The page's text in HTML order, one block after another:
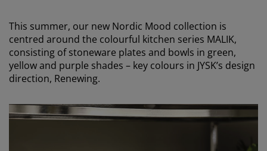
This summer, our new Nordic Mood collection is
centred around the colourful kitchen series MALIK,
consisting of stoneware plates and bowls in green,
yellow and purple shades – key colours in JYSK’s design
direction, Renewing.